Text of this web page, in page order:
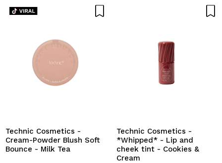
Technic Cosmetics -
Cream-Powder Blush Soft
Bounce - Milk Tea
Technic Cosmetics -
*Whipped* - Lip and
cheek tint - Cookies &
Cream